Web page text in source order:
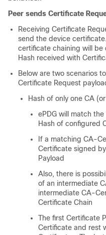
Peer sends Certificate
Receiving Certificate
send the device
certificate chaining will
Hash received with
Below are two scenarios
Certificate Request
Hash of only one CA
ePDG will match
Hash of configured
If a matching CA-
Certificate signed
Payload
Also, there is
of an intermediate
intermediate CA-
Certificate Chain
The first Certificate
Certificate and rest